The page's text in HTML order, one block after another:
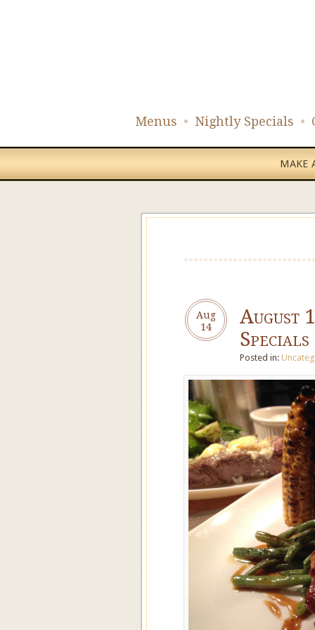
Menus Nightly Specials
MAKE
Aug
14
August
Specials
Posted in: